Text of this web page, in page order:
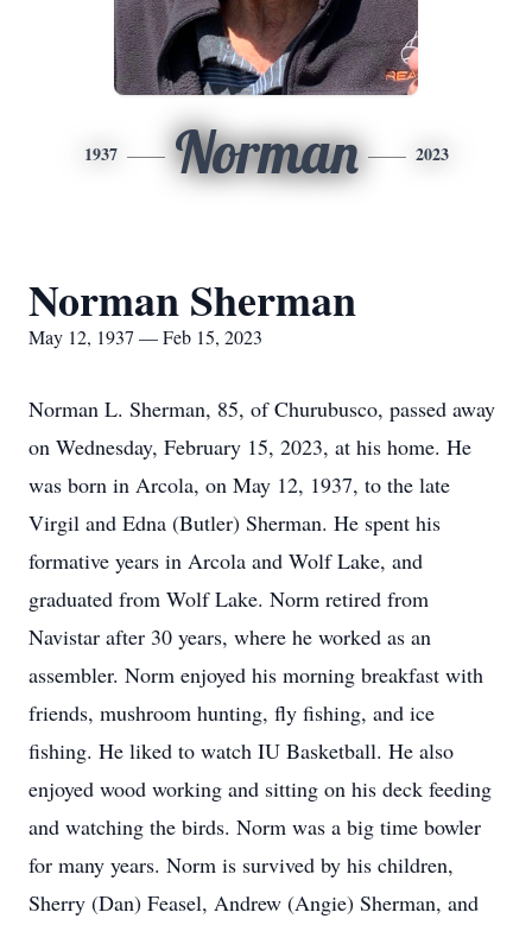
1937 Norman 2023
Norman Sherman
May 12, 1937 — Feb 15, 2023
Norman L. Sherman, 85, of Churubusco, passed away
on Wednesday, February 15, 2023, at his home. He
was born in Arcola, on May 12, 1937, to the late
Virgil and Edna (Butler) Sherman. He spent his
formative years in Arcola and Wolf Lake, and
graduated from Wolf Lake. Norm retired from
Navistar after 30 years, where he worked as an
assembler. Norm enjoyed his morning breakfast with
friends, mushroom hunting, fly fishing, and ice
fishing. He liked to watch IU Basketball. He also
enjoyed wood working and sitting on his deck feeding
and watching the birds. Norm was a big time bowler
for many years. Norm is survived by his children,
Sherry (Dan) Feasel, Andrew (Angie) Sherman, and